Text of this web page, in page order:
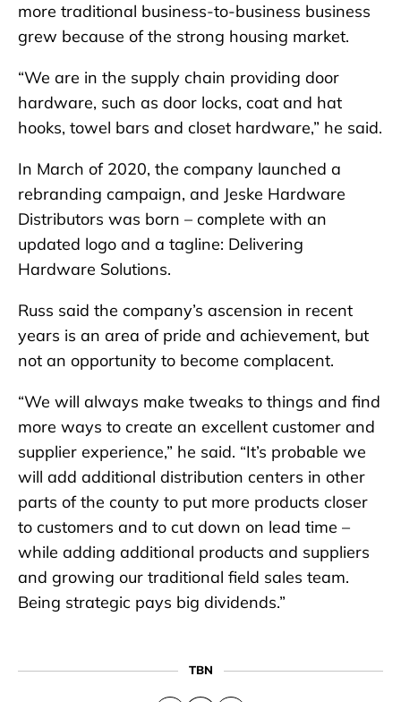
more traditional business-to-business business
grew because of the strong housing market.
“We are in the supply chain providing door
hardware, such as door locks, coat and hat
hooks, towel bars and closet hardware,” he said.
In March of 2020, the company launched a
rebranding campaign, and Jeske Hardware
Distributors was born – complete with an
updated logo and a tagline: Delivering
Hardware Solutions.
Russ said the company’s ascension in recent
years is an area of pride and achievement, but
not an opportunity to become complacent.
“We will always make tweaks to things and find
more ways to create an excellent customer and
supplier experience,” he said. “It’s probable we
will add additional distribution centers in other
parts of the county to put more products closer
to customers and to cut down on lead time –
while adding additional products and suppliers
and growing our traditional field sales team.
Being strategic pays big dividends.”
TBN